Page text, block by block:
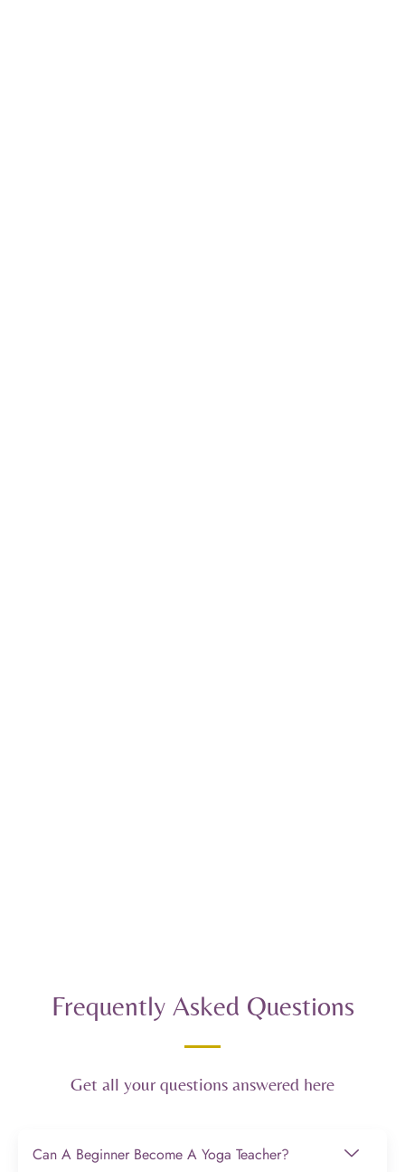
Frequently Asked Questions
Get all your questions answered here
Can A Beginner Become A Yoga Teacher?